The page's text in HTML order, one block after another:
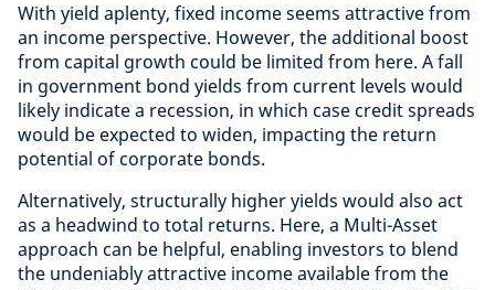
With yield aplenty, fixed income seems attractive from
an income perspective. However, the additional boost
from capital growth could be limited from here. A fall
in government bond yields from current levels would
likely indicate a recession, in which case credit spreads
would be expected to widen, impacting the return
potential of corporate bonds.
Alternatively, structurally higher yields would also act
as a headwind to total returns. Here, a Multi-Asset
approach can be helpful, enabling investors to blend
the undeniably attractive income available from the